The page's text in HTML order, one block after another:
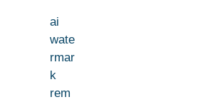
ai
wate
rmar
k
rem